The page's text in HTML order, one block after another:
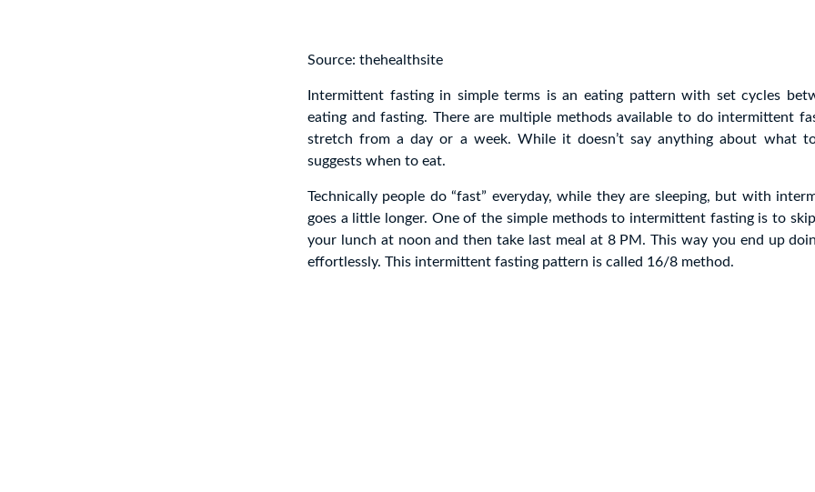
Source: thehealthsite
Intermittent fasting in simple terms is an eating pattern with set cycles
eating and fasting. There are multiple methods available to do intermittent
stretch from a day or a week. While it doesn’t say anything about what
suggests when to eat.
Technically people do “fast” everyday, while they are sleeping, but with
goes a little longer. One of the simple methods to intermittent fasting is to
your lunch at noon and then take last meal at 8 PM. This way you end up
effortlessly. This intermittent fasting pattern is called 16/8 method.